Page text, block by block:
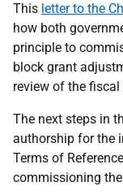
This letter to the
how both
principle to
block grant
review of the
The next steps in
authorship for the
Terms of
commissioning